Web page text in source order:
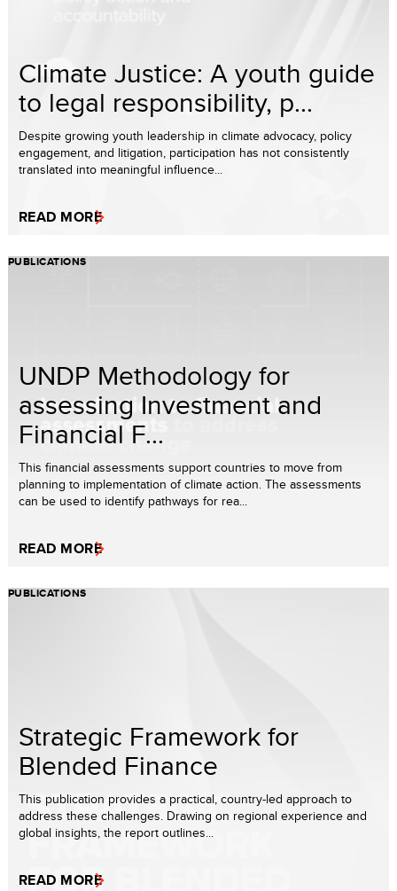
Climate Justice: A youth guide
to legal responsibility, p...
Despite growing youth leadership in climate advocacy, policy
engagement, and litigation, participation has not consistently
translated into meaningful influence...
READ MORE
PUBLICATIONS
UNDP Methodology for
assessing Investment and
Financial F...
This financial assessments support countries to move from
planning to implementation of climate action. The assessments
can be used to identify pathways for rea...
READ MORE
PUBLICATIONS
Strategic Framework for
Blended Finance
This publication provides a practical, country-led approach to
address these challenges. Drawing on regional experience and
global insights, the report outlines...
READ MORE